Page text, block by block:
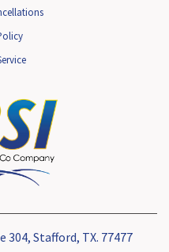
304, Stafford, TX. 77477